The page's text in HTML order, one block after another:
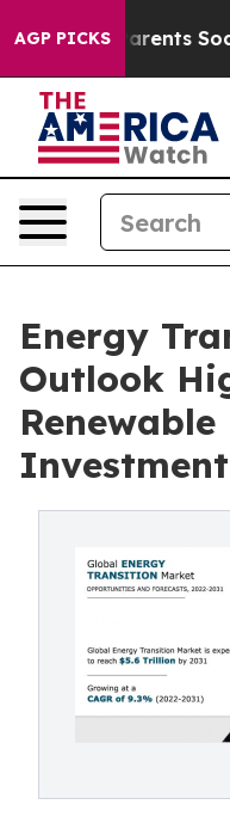
AGP PICKS
Social Media
Energy
Outlook